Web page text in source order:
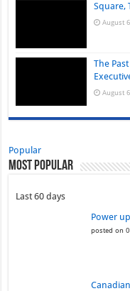
Square,
August
The
August
Popular
Most Popular
Last 60 days
Power
posted on